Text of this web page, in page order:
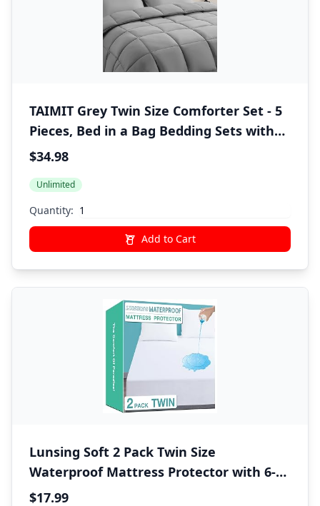
TAIMIT Grey Twin Size Comforter Set - 5
Pieces, Bed in a Bag Bedding Sets with
All Season Soft Quilted Warm Fluffy
Sheet,1 Pillow Shams,1 Pillowcases,Gray
$34.98
Unlimited
Quantity:
Add to Cart
Lunsing Soft 2 Pack Twin Size
Waterproof Mattress Protector with 6-16
Inches Deep Pocket, White
$17.99